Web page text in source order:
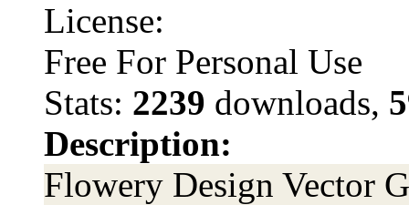
License:
Free For Personal Use
Stats: 2239 downloads,
Description:
Flowery Design Vector